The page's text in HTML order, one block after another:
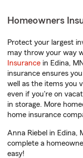
Homeowners
Protect your largest
may throw your way
Insurance in Edina,
insurance ensures
well as the items you
even if you're on
in storage. More
home insurance
Anna Riebel in Edina,
complete a
easy!